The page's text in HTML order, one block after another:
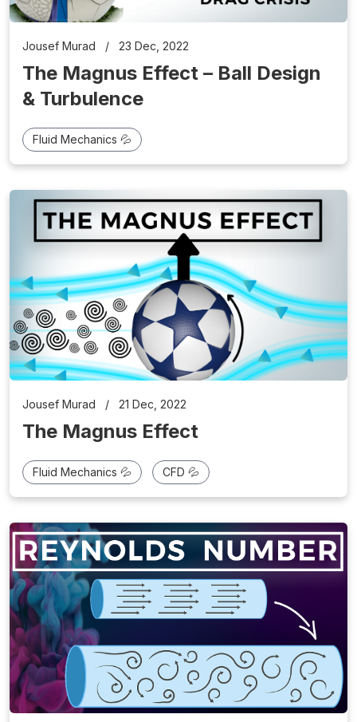
Jousef Murad / 23 Dec, 2022
The Magnus Effect – Ball Design
& Turbulence
Fluid Mechanics 💦
Jousef Murad / 21 Dec, 2022
The Magnus Effect
Fluid Mechanics 💦 CFD 💦